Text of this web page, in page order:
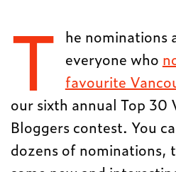
T he nominations
everyone who
favourite
our sixth annual Top 30
Bloggers contest. You
dozens of nominations,